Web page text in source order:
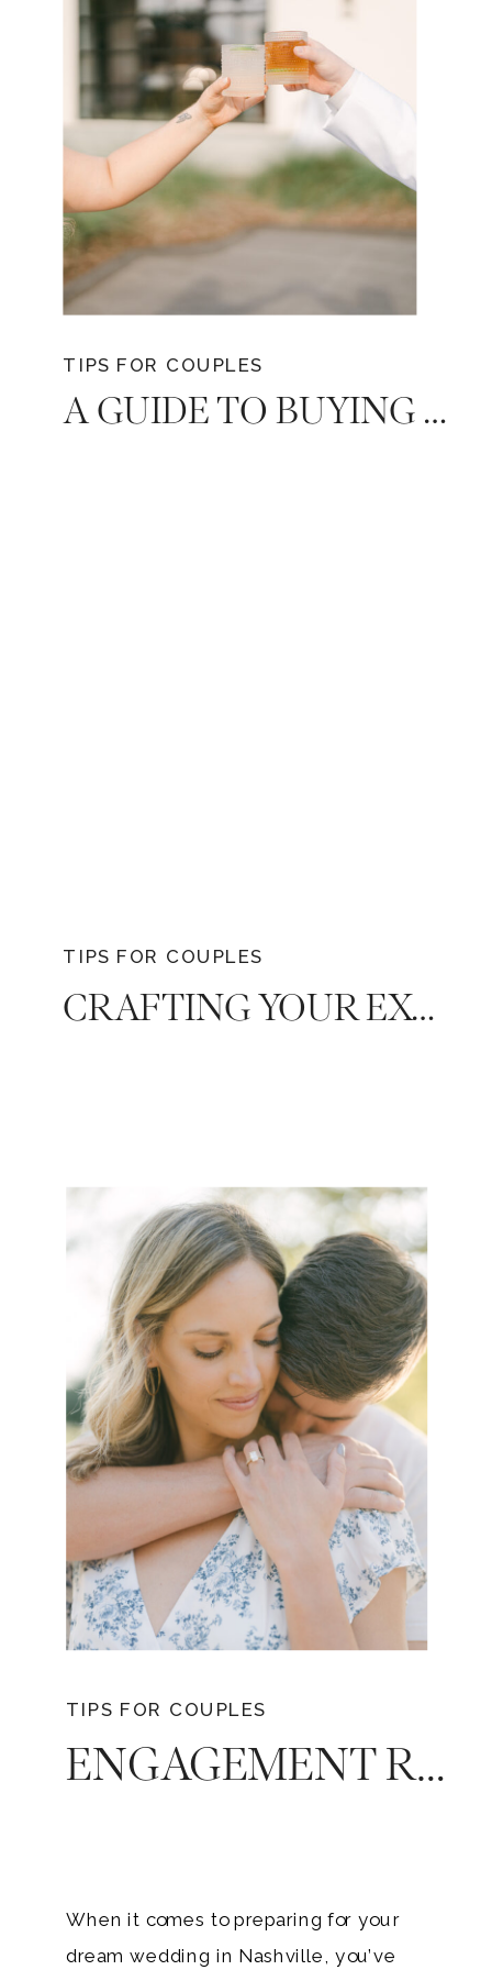
capture and immortalize every moment
with finesse.
TIPS FOR COUPLES
A GUIDE TO BUYING BULK ALCOHOL FOR YOUR DREAM TENNESSEE WEDDING
TIPS FOR COUPLES
CRAFTING YOUR EXCLUSIVE BRIDAL SHOWER GUEST LIST: A GUIDE BY NASHVILLE’S LUXURY WEDDING PHOTOGRAPHER
TIPS FOR COUPLES
ENGAGEMENT RING INSURANCE : YOUR GUIDE TO ELEGANCE AND SECURITY
When it comes to preparing for your
dream wedding in Nashville, you’ve